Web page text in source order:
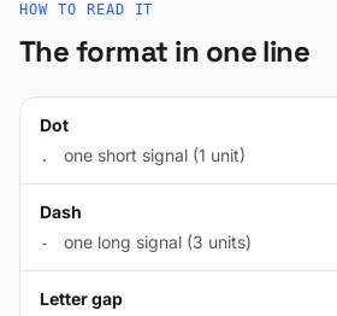
HOW TO READ IT
The format in one line
Dot
. one short signal (1 unit)
Dash
- one long signal (3 units)
Letter gap